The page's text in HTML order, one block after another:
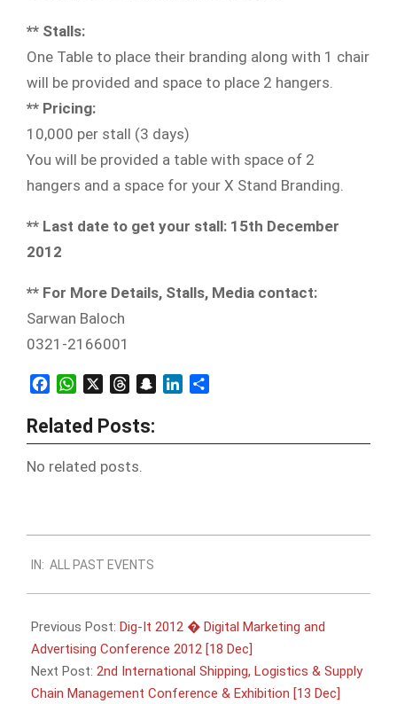
** Stalls:
One Table to place their branding along with 1 chair
will be provided and space to place 2 hangers.
** Pricing:
10,000 per stall (3 days)
You will be provided a table with space of 2
hangers and a space for your X Stand Branding.
** Last date to get your stall: 15th December
2012
** For More Details, Stalls, Media contact:
Sarwan Baloch
0321-2166001
FacebookWhatsAppThreadsSnapchatLinkedIn
Related Posts:
No related posts.
12-
05
IN: ALL PAST EVENTS
Previous Post: Dig-It 2012 � Digital Marketing and
Advertising Conference 2012 [18 Dec]
Next Post: 2nd International Shipping, Logistics & Supply
Chain Management Conference & Exhibition [13 Dec]